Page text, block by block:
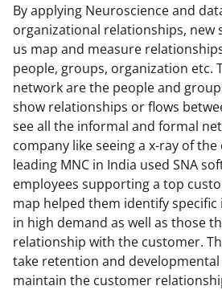
By applying Neuroscience and
organizational relationships, new
us map and measure
people, groups, organization etc.
network are the people and
show relationships or flows
see all the informal and formal
company like seeing a x-ray of
leading MNC in India used SNA
employees supporting a top
map helped them identify
in high demand as well as those
relationship with the customer.
take retention and
maintain the customer